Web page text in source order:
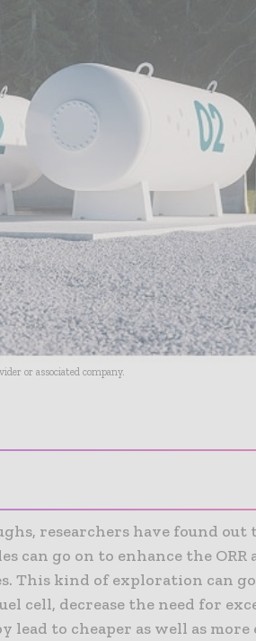
or associated company.
researchers have found out
can go on to enhance the
This kind of exploration can
cell, decrease the need for
lead to cheaper as well as